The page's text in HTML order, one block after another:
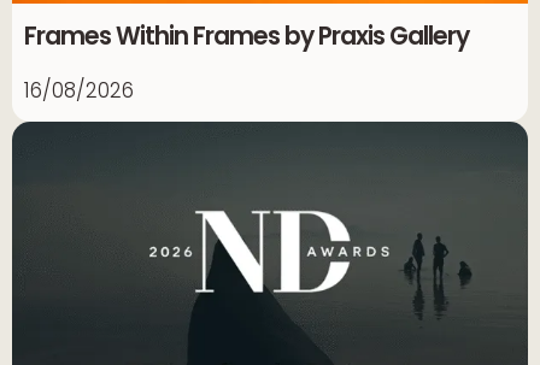
Frames Within Frames by Praxis Gallery
16/08/2026